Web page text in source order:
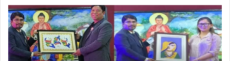
PM
SHRI
JNV
Tawang
Celebrates